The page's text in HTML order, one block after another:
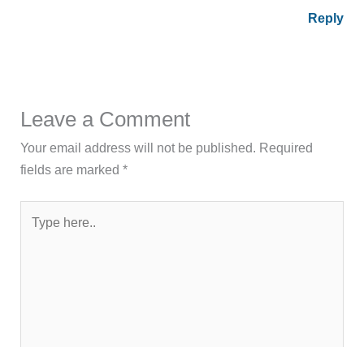
Reply
Leave a Comment
Your email address will not be published. Required
fields are marked*
here..